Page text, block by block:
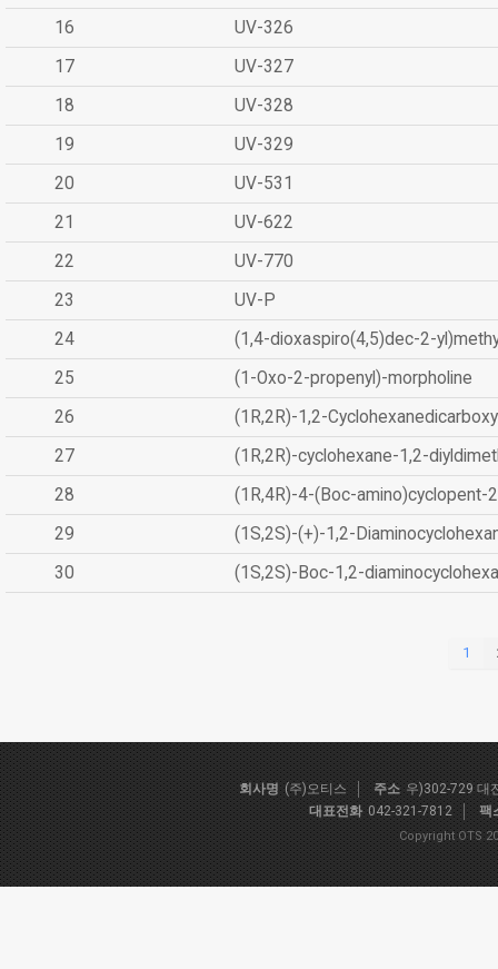
16
UV-326
17
UV-327
18
UV-328
19
UV-329
20
UV-531
21
UV-622
22
UV-770
23
UV-P
24
(1,4-dioxaspiro(4,5)dec-2-
25
(1-Oxo-2-propenyl)-morpholine
26
(1R,2R)-1,2-
27
(1R,2R)-cyclohexane-1,2-
28
(1R,4R)-4-(Boc-amino)cyclopent-
29
(1S,2S)-(+)-1,2-
30
(1S,2S)-Boc-1,2-
1
회사명 (주)오티스 주소 우)302-729 대
대표전화 042-321-7812 팩
Copyright OTS